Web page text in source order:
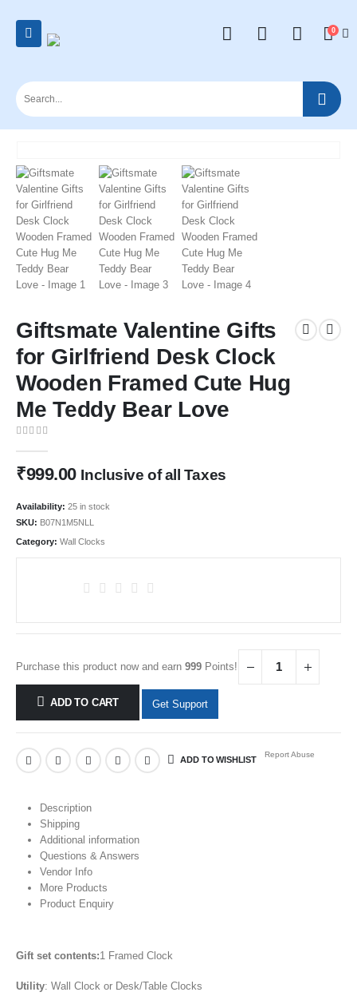
0
Giftsmate Valentine Gifts
for Girlfriend Desk Clock
Wooden Framed Cute Hug
Me Teddy Bear Love
₹999.00 Inclusive of all Taxes
Availability: 25 in stock
SKU: B07N1M5NLL
Category: Wall Clocks
Purchase this product now and earn 999 Points!
ADD TO CART Get Support
ADD TO WISHLIST
Report Abuse
Description
Shipping
Additional information
Questions & Answers
Vendor Info
More Products
Product Enquiry
Gift set contents:1 Framed Clock
Utility: Wall Clock or Desk/Table Clocks